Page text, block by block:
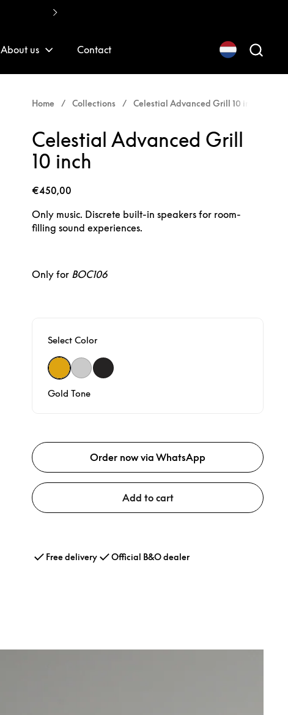
About us Contact
Home / Collections / Celestial Advanced Grill 10 inch
Celestial Advanced Grill
10 inch
€450,00
Only music. Discrete built-in speakers for room-
filling sound experiences.
Only for BOC106
Select Color
Gold ToneNaturalBlack Anthracite
Gold Tone
Order now via WhatsApp
Add to cart
Free delivery Official B&O dealer